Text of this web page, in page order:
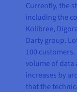
Currently, the
including the
Kolibree,
Darty group.
100
volume of data
increases by
that the